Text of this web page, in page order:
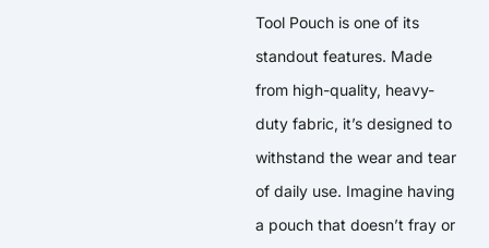
Tool Pouch is one of its
standout features. Made
from high-quality, heavy-
duty fabric, it’s designed to
withstand the wear and tear
of daily use. Imagine having
a pouch that doesn’t fray or